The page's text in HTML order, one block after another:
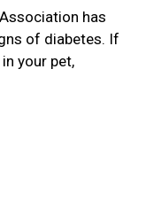
has
of diabetes. If
your pet,